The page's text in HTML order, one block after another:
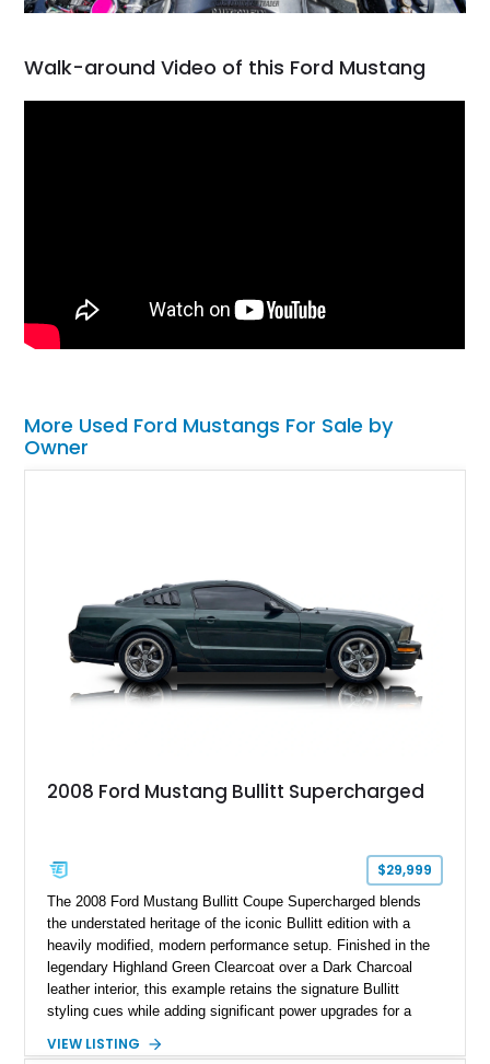
Walk-around Video of this Ford Mustang
More Used Ford Mustangs For Sale by
Owner
2008 Ford Mustang Bullitt Supercharged
$29,999
The 2008 Ford Mustang Bullitt Coupe Supercharged blends
the understated heritage of the iconic Bullitt edition with a
heavily modified, modern performance setup. Finished in the
legendary Highland Green Clearcoat over a Dark Charcoal
leather interior, this example retains the signature Bullitt
styling cues while adding significant power upgrades for a
miles and a current owner-reported engine swap from a 2010
VIEW LISTING